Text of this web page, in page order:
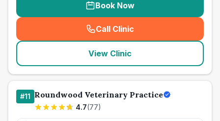
Book Now
Call Clinic
( seo_lab_card_freephone
View Clinic
#11 Roundwood Veterinary Practice
4.7(77)